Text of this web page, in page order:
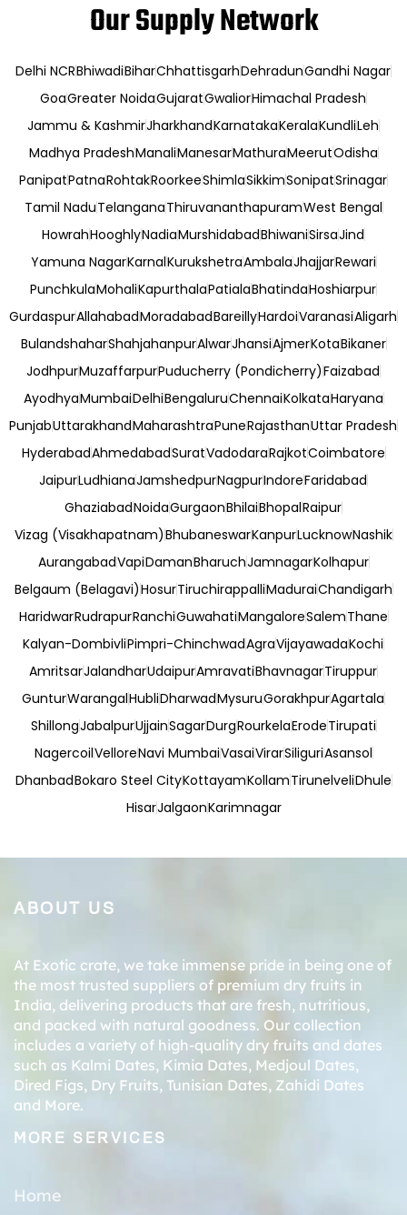
Our Supply Network
Delhi NCRBhiwadiBiharChhattisgarhDehradunGandhi Nagar
GoaGreater NoidaGujaratGwaliorHimachal Pradesh
Jammu & KashmirJharkhandKarnatakaKeralaKundliLeh
Madhya PradeshManaliManesarMathuraMeerutOdisha
PanipatPatnaRohtakRoorkeeShimlaSikkimSonipatSrinagar
Tamil NaduTelanganaThiruvananthapuramWest Bengal
HowrahHooghlyNadiaMurshidabadBhiwaniSirsaJind
Yamuna NagarKarnalKurukshetraAmbalaJhajjarRewari
PunchkulaMohaliKapurthalaPatialaBhatindaHoshiarpur
GurdaspurAllahabadMoradabadBareillyHardoiVaranasiAligarh
BulandshaharShahjahanpurAlwarJhansiAjmerKotaBikaner
JodhpurMuzaffarpurPuducherry (Pondicherry)Faizabad
AyodhyaMumbaiDelhiBengaluruChennaiKolkataHaryana
PunjabUttarakhandMaharashtraPuneRajasthanUttar Pradesh
HyderabadAhmedabadSuratVadodaraRajkotCoimbatore
JaipurLudhianaJamshedpurNagpurIndoreFaridabad
GhaziabadNoidaGurgaonBhilaiBhopalRaipur
Vizag (Visakhapatnam)BhubaneswarKanpurLucknowNashik
AurangabadVapiDamanBharuchJamnagarKolhapur
Belgaum (Belagavi)HosurTiruchirappalliMaduraiChandigarh
HaridwarRudrapurRanchiGuwahatiMangaloreSalemThane
Kalyan-DombivliPimpri-ChinchwadAgraVijayawadaKochi
AmritsarJalandharUdaipurAmravatiBhavnagarTiruppur
GunturWarangalHubliDharwadMysuruGorakhpurAgartala
ShillongJabalpurUjjainSagarDurgRourkelaErodeTirupati
NagercoilVelloreNavi MumbaiVasaiVirarSiliguriAsansol
DhanbadBokaro Steel CityKottayamKollamTirunelveliDhule
HisarJalgaonKarimnagar
ABOUT US
At Exotic crate, we take immense pride in being one of
the most trusted suppliers of premium dry fruits in
India, delivering products that are fresh, nutritious,
and packed with natural goodness. Our collection
includes a variety of high-quality dry fruits and dates
such as Kalmi Dates, Kimia Dates, Medjoul Dates,
Dired Figs, Dry Fruits, Tunisian Dates, Zahidi Dates
and More.
MORE SERVICES
Home